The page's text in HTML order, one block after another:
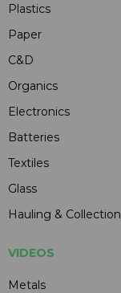
Plastics
Paper
C&D
Organics
Electronics
Batteries
Textiles
Glass
Hauling & Collection
VIDEOS
Metals